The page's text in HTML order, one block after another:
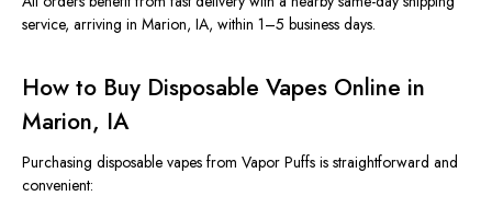
service, arriving in Marion, IA, within 1–5 business days.
How to Buy Disposable Vapes Online in
Marion, IA
Purchasing disposable vapes from Vapor Puffs is straightforward and
convenient: